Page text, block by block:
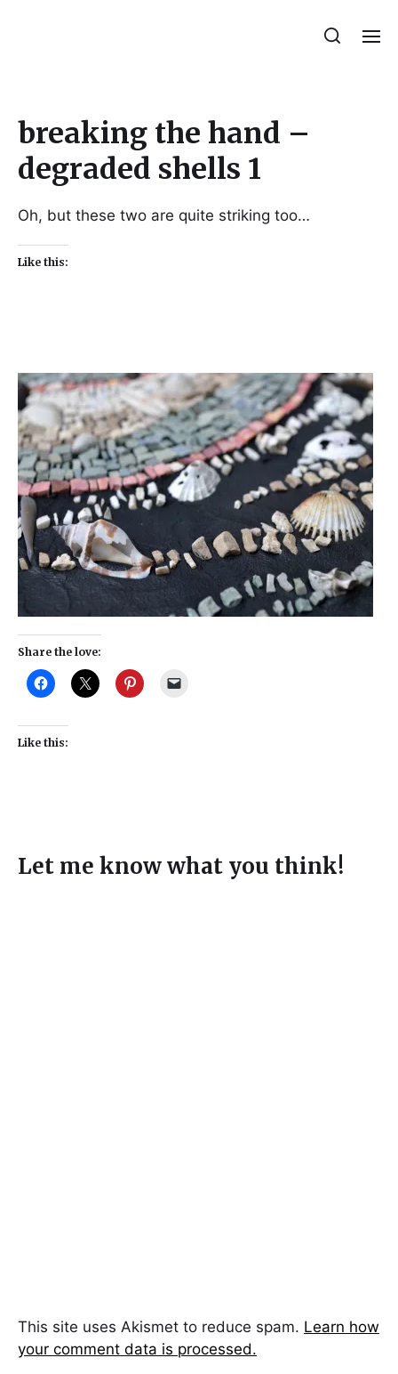
breaking the hand –
degraded shells 1
Oh, but these two are quite striking too…
Like this:
Share the love:
Like this:
Let me know what you think!
This site uses Akismet to reduce spam. Learn how
your comment data is processed.